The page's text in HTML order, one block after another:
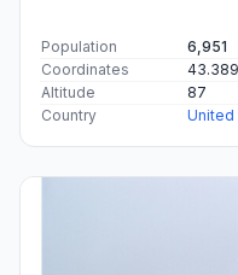
Population
6,951
Coordinates
Altitude
87
Country
United